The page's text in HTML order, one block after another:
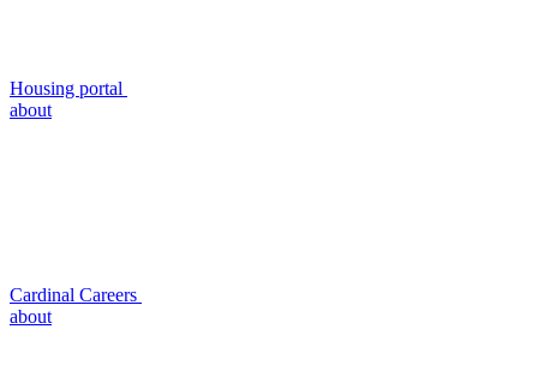
Housing portal
about
Cardinal Careers
about